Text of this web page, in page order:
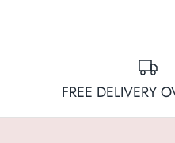
FREE DELIVERY